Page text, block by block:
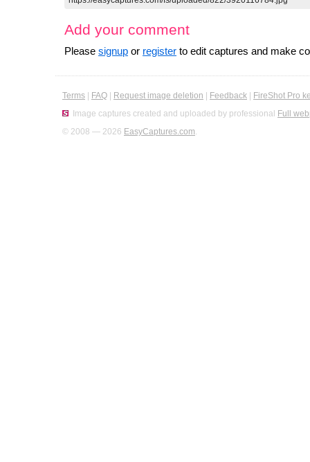
Add your comment
Please signup or register to edit captures and make
Terms FAQ Request image deletion Feedback
FireShot Pro
Image captures created and uploaded by professional Full
© 2008 — 2026 EasyCaptures.com.